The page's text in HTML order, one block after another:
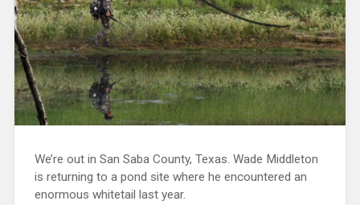
We’re out in San Saba County, Texas. Wade Middleton
is returning to a pond site where he encountered an
enormous whitetail last year.